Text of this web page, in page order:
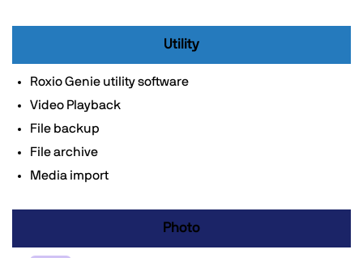
Utility
Roxio Genie utility software
Video Playback
File backup
File archive
Media import
Photo